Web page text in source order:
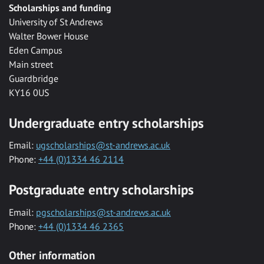
Scholarships and funding
University of St Andrews
Walter Bower House
Eden Campus
Main street
Guardbridge
KY16 0US
Undergraduate entry scholarships
Email: ugscholarships@st-andrews.ac.uk
Phone: +44 (0)1334 46 2114
Postgraduate entry scholarships
Email: pgscholarships@st-andrews.ac.uk
Phone: +44 (0)1334 46 2365
Other information